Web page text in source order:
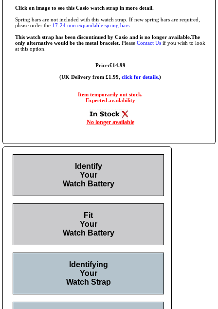
Click on image to see this Casio watch strap in more detail.
Spring bars are not included with this watch strap. If new spring bars are required,
please order the 17-24 mm expandable spring bars
This watch strap has been discontinued by Casio and is no longer available.The
only alternative would be the metal bracelet. Please Contact Us if you wish to look
at this option.
Price:£14.99
(UK Delivery from £1.99, click for details.)
Item temporarily out stock.
Expected availability
No longer available
Identify
Your
Watch Battery
Fit
Your
Watch Battery
Identifying
Your
Watch Strap